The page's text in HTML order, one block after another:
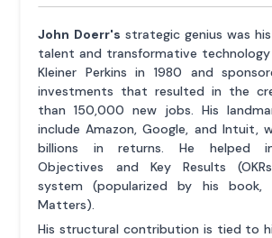
John Doerr's strategic genius was
talent and transformative technology
Kleiner Perkins in 1980 and
investments that resulted in the
than 150,000 new jobs. His
include Amazon, Google, and Intuit,
billions in returns. He helped
Objectives and Key Results
system (popularized by his book,
Matters).
His structural contribution is tied to